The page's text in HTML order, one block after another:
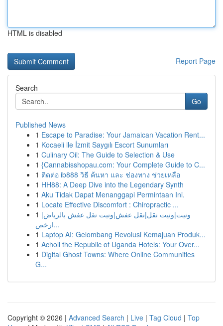
HTML is disabled
Report Page
Search
Go
Published News
1 Escape to Paradise: Your Jamaican Vacation Rent...
1 Kocaeli ile İzmit Saygılı Escort Sunumları
1 Culinary Oil: The Guide to Selection & Use
1 {Cannabisshopau.com: Your Complete Guide to C...
1 ติดต่อ ib888 วิธี ค้นหา และ ช่องทาง ช่วยเหลือ
1 HH88: A Deep Dive into the Legendary Synth
1 Aku Tidak Dapat Menanggapi Permintaan Ini.
1 Locate Effective Discomfort : Chiropractic ...
1 ونيت|ونيت نقل|نقل عفش|ونيت نقل عفش بالرياض|
ارخص...
1 Laptop AI: Gelombang Revolusi Kemajuan Produk...
1 Acholi the Republic of Uganda Hotels: Your Over...
1 Digital Ghost Towns: Where Online Communities
G...
Copyright © 2026 | Advanced Search | Live | Tag Cloud | Top